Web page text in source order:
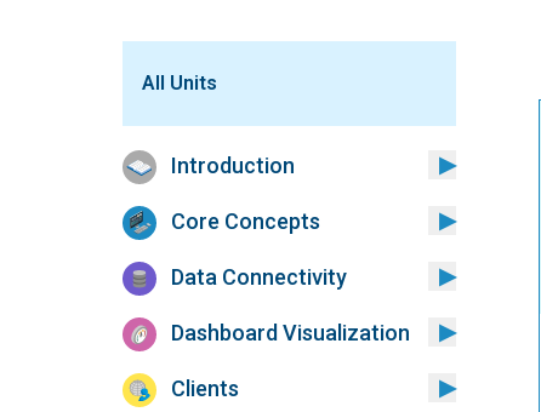
All Units
Introduction
Core Concepts
Data Connectivity
Dashboard Visualization
Clients